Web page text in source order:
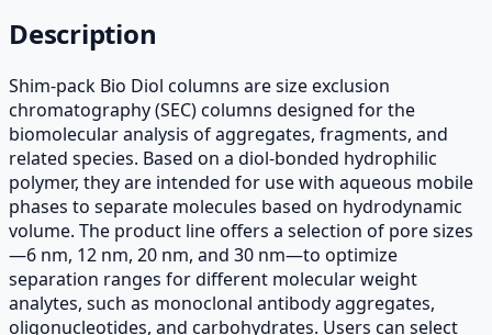
Description
Shim-pack Bio Diol columns are size exclusion
chromatography (SEC) columns designed for the
biomolecular analysis of aggregates, fragments, and
related species. Based on a diol-bonded hydrophilic
polymer, they are intended for use with aqueous mobile
phases to separate molecules based on hydrodynamic
volume. The product line offers a selection of pore sizes
—6 nm, 12 nm, 20 nm, and 30 nm—to optimize
separation ranges for different molecular weight
analytes, such as monoclonal antibody aggregates,
oligonucleotides, and carbohydrates. Users can select